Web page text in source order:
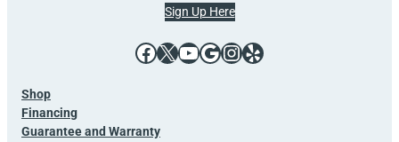
Sign Up Here
Facebook X YouTube Google InstagramYelp
Shop
Financing
Guarantee and Warranty